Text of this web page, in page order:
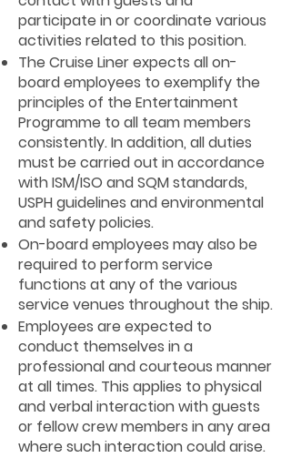
participate in or coordinate various
activities related to this position.
The Cruise Liner expects all on-
board employees to exemplify the
principles of the Entertainment
Programme to all team members
consistently. In addition, all duties
must be carried out in accordance
with ISM/ISO and SQM standards,
USPH guidelines and environmental
and safety policies.
On-board employees may also be
required to perform service
functions at any of the various
service venues throughout the ship.
Employees are expected to
conduct themselves in a
professional and courteous manner
at all times. This applies to physical
and verbal interaction with guests
or fellow crew members in any area
where such interaction could arise.